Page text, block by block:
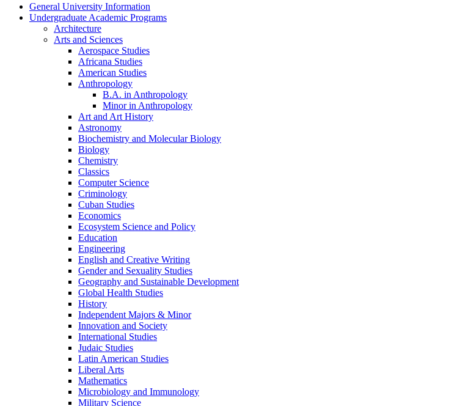
General University Information
Undergraduate Academic Programs
Architecture
Arts and Sciences
Aerospace Studies
Africana Studies
American Studies
Anthropology
B.A. in Anthropology
Minor in Anthropology
Art and Art History
Astronomy
Biochemistry and Molecular Biology
Biology
Chemistry
Classics
Computer Science
Criminology
Cuban Studies
Economics
Ecosystem Science and Policy
Education
Engineering
English and Creative Writing
Gender and Sexuality Studies
Geography and Sustainable Development
Global Health Studies
History
Independent Majors &​ Minor
Innovation and Society
International Studies
Judaic Studies
Latin American Studies
Liberal Arts
Mathematics
Microbiology and Immunology
Military Science